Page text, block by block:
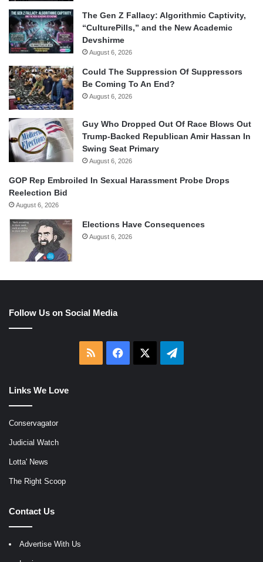
The Gen Z Fallacy: Algorithmic Captivity,
“CulturePills,” and the New Academic
Devshirme
August 6, 2026
Could The Suppression Of Suppressors
Be Coming To An End?
August 6, 2026
Guy Who Dropped Out Of Race Blows Out
Trump-Backed Republican Amir Hassan In
Swing Seat Primary
August 6, 2026
GOP Rep Embroiled In Sexual Harassment Probe Drops
Reelection Bid
August 6, 2026
Elections Have Consequences
August 6, 2026
Follow Us on Social Media
RSS Facebook Telegram
Links We Love
Conservagator
Judicial Watch
Lotta' News
The Right Scoop
Contact Us
Advertise With Us